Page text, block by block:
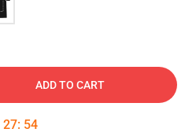
ADD TO CART
27: 54